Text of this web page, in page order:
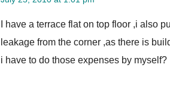
I have a terrace flat on top floor ,i also
leakage from the corner ,as there is
i have to do those expenses by myself?